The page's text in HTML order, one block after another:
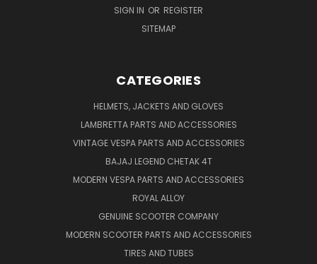
SIGN IN OR REGISTER
SITEMAP
CATEGORIES
HELMETS, JACKETS AND GLOVES
LAMBRETTA PARTS AND ACCESSORIES
VINTAGE VESPA PARTS AND ACCESSORIES
BAJAJ LEGEND CHETAK 4T
MODERN VESPA PARTS AND ACCESSORIES
ROYAL ALLOY
GENUINE SCOOTER COMPANY
MODERN SCOOTER PARTS AND ACCESSORIES
TIRES AND TUBES